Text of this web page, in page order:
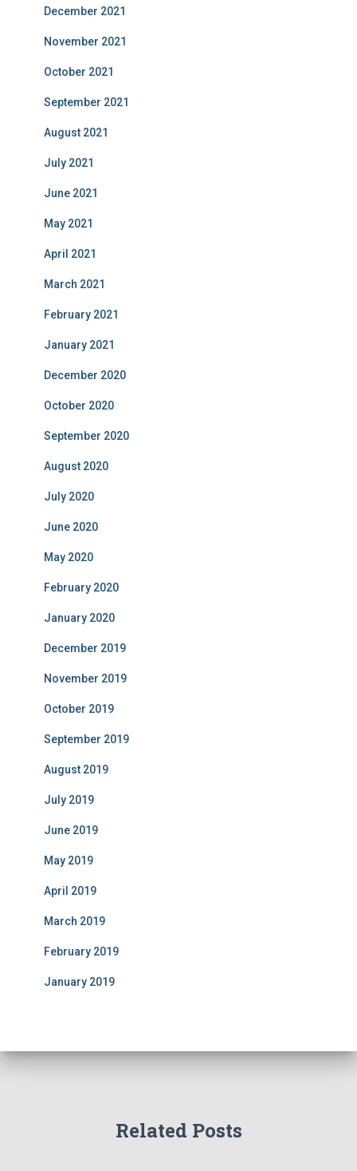
December 2021
November 2021
October 2021
September 2021
August 2021
July 2021
June 2021
May 2021
April 2021
March 2021
February 2021
January 2021
December 2020
October 2020
September 2020
August 2020
July 2020
June 2020
May 2020
February 2020
January 2020
December 2019
November 2019
October 2019
September 2019
August 2019
July 2019
June 2019
May 2019
April 2019
March 2019
February 2019
January 2019
Related Posts